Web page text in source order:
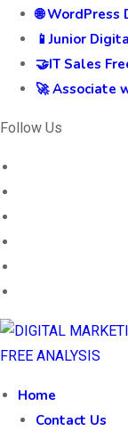
🌐 WordPress
📱Junior
🤝IT Sales
🚀 Associate
Follow Us
FREE ANALYSIS
Home
Contact Us